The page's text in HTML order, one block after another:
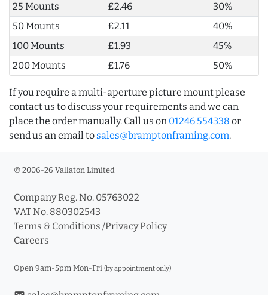
25 Mounts
£2.46
30%
50 Mounts
£2.11
40%
100 Mounts
£1.93
45%
200 Mounts
£1.76 50%
If you require a multi-aperture picture mount please
contact us to discuss your requirements and we can
place the order manually. Call us on 01246 554338 or
send us an email to sales@bramptonframing.com.
© 2006-26 Vallaton Limited
Company Reg. No. 05763022
VAT No. 880302543
Terms & Conditions /Privacy Policy
Careers
Open 9am-5pm Mon-Fri (by appointment only)